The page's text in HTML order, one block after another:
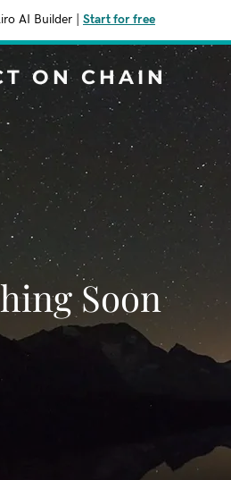
AI Builder Start for free
ON CHAIN
Soon